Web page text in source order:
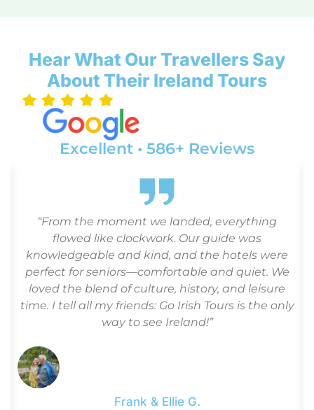
Hear What Our Travellers Say
About Their Ireland Tours
Excellent • 586+ Reviews
“From the moment we landed, everything
flowed like clockwork. Our guide was
knowledgeable and kind, and the hotels were
perfect for seniors—comfortable and quiet. We
loved the blend of culture, history, and leisure
time. I tell all my friends: Go Irish Tours is the only
way to see Ireland!”
Frank & Ellie G.